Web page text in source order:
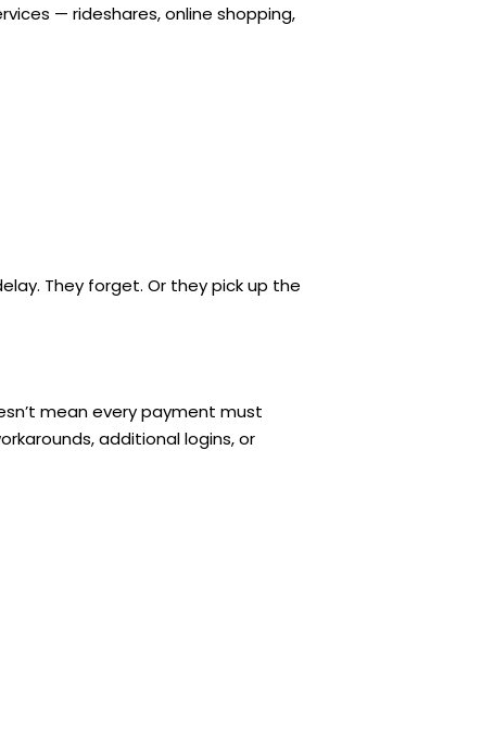
— rideshares, online shopping,
They forget. Or they pick up the
mean every payment must
additional logins, or